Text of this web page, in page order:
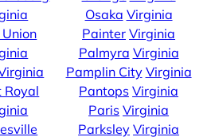
Union
Royal
Osaka Virginia
Painter Virginia
Palmyra Virginia
Pamplin City Virginia
Pantops Virginia
Paris Virginia
Parksley Virginia